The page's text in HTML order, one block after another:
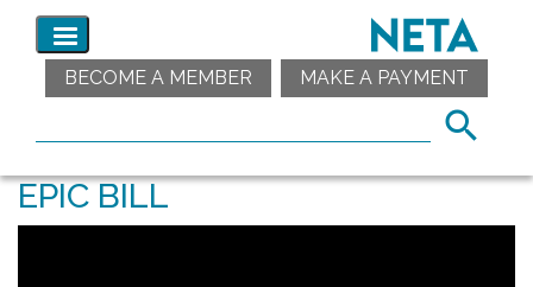
BECOME A MEMBER MAKE A PAYMENT
EPIC BILL